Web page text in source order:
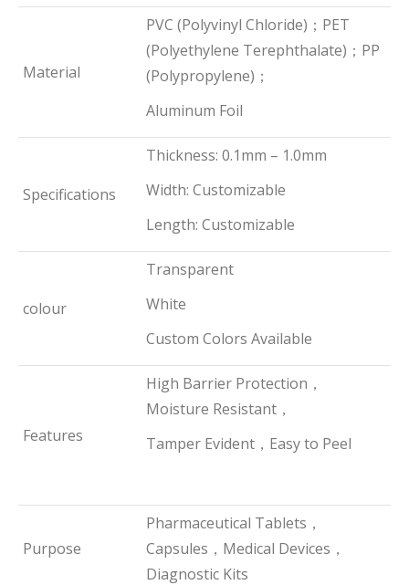
Material
PVC (Polyvinyl Chloride)；PET
(Polyethylene Terephthalate)；PP
(Polypropylene)；
Aluminum Foil
Specifications
Thickness: 0.1mm – 1.0mm
Width: Customizable
Length: Customizable
colour
Transparent
White
Custom Colors Available
Features
High Barrier Protection，
Moisture Resistant，
Tamper Evident，Easy to Peel
Purpose
Pharmaceutical Tablets，
Capsules，Medical Devices，
Diagnostic Kits